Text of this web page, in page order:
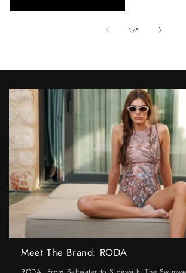
1 /of
5
Meet The Brand: RODA